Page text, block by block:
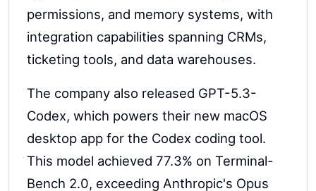
permissions, and memory systems, with
integration capabilities spanning CRMs,
ticketing tools, and data warehouses.
The company also released GPT-5.3-
Codex, which powers their new macOS
desktop app for the Codex coding tool.
This model achieved 77.3% on Terminal-
Bench 2.0, exceeding Anthropic's Opus